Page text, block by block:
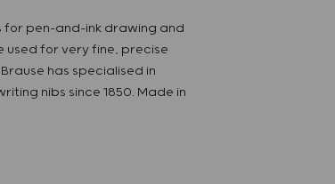
for pen-and-ink drawing and
used for very fine, precise
has specialised in
nibs since 1850. Made in